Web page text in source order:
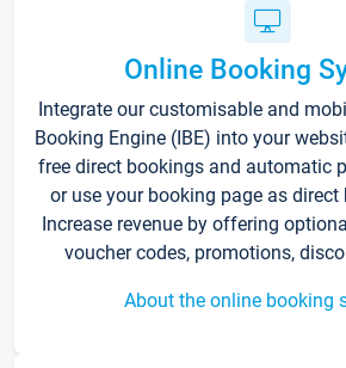
Online Booking
Integrate our customisable and
Booking Engine (IBE) into your
free direct bookings and automatic
or use your booking page as direct
Increase revenue by offering
voucher codes, promotions,
About the online booking